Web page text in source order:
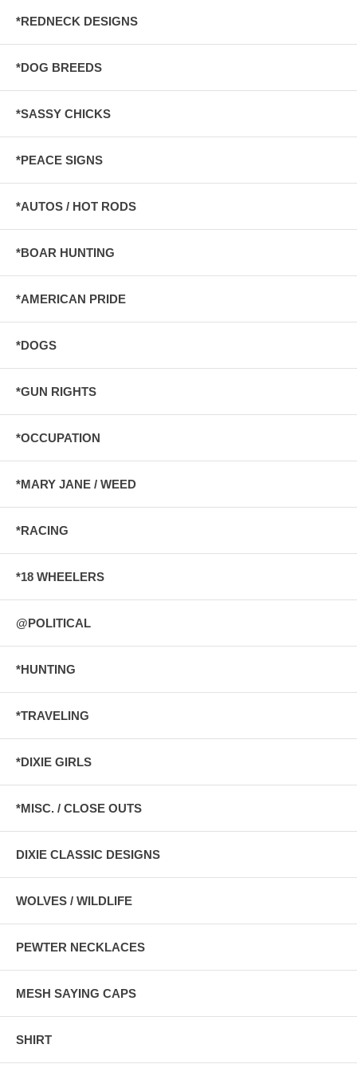
*REDNECK DESIGNS
*DOG BREEDS
*SASSY CHICKS
*PEACE SIGNS
*AUTOS / HOT RODS
*BOAR HUNTING
*AMERICAN PRIDE
*DOGS
*GUN RIGHTS
*OCCUPATION
*MARY JANE / WEED
*RACING
*18 WHEELERS
@POLITICAL
*HUNTING
*TRAVELING
*DIXIE GIRLS
*MISC. / CLOSE OUTS
DIXIE CLASSIC DESIGNS
WOLVES / WILDLIFE
PEWTER NECKLACES
MESH SAYING CAPS
SHIRT